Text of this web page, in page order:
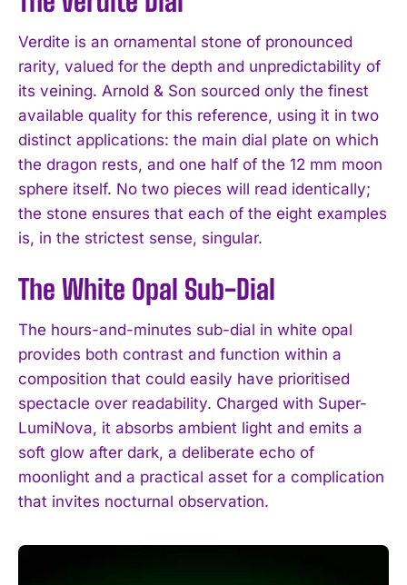
Verdite is an ornamental stone of pronounced
rarity, valued for the depth and unpredictability of
its veining. Arnold & Son sourced only the finest
available quality for this reference, using it in two
distinct applications: the main dial plate on which
the dragon rests, and one half of the 12 mm moon
sphere itself. No two pieces will read identically;
the stone ensures that each of the eight examples
is, in the strictest sense, singular.
The White Opal Sub-Dial
The hours-and-minutes sub-dial in white opal
provides both contrast and function within a
composition that could easily have prioritised
spectacle over readability. Charged with Super-
LumiNova, it absorbs ambient light and emits a
soft glow after dark, a deliberate echo of
moonlight and a practical asset for a complication
that invites nocturnal observation.